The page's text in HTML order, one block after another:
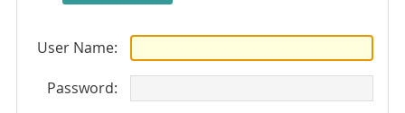
User Name:
Password: